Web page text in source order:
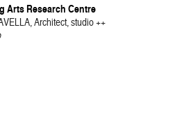
Arts Research Centre
Architect, studio ++